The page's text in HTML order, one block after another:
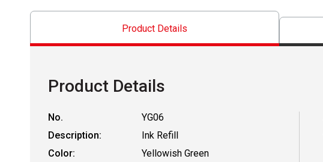
Product Details
Product Details
No.
YG06
Description:
Ink Refill
Color:
Yellowish Green